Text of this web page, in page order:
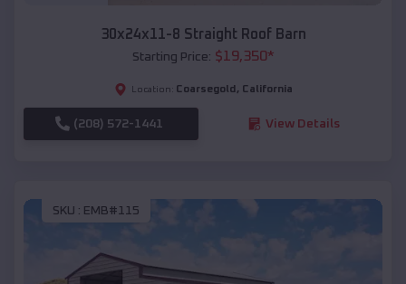
30x24x11-8 Straight Roof Barn
Starting Price: $19,350*
Location: Coarsegold , California
(208) 572-1441 View Details
SKU : EMB#115